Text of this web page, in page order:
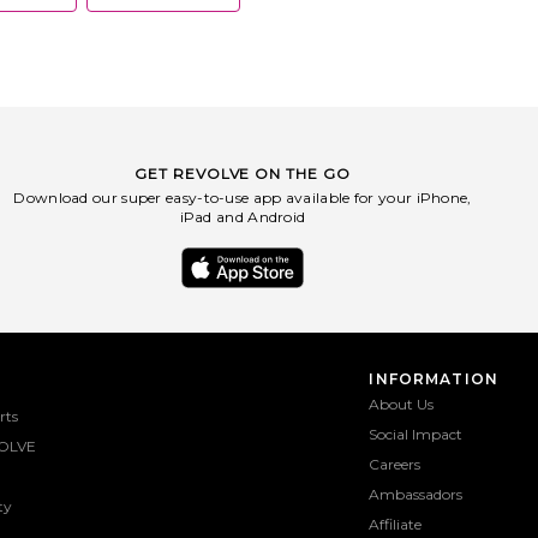
GET REVOLVE ON THE GO
Download our super easy-to-use app available for your iPhone,
iPad and Android
INFORMATION
About Us
Social Impact
Careers
Ambassadors
Affiliate